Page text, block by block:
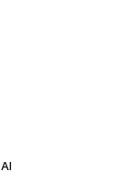
AI